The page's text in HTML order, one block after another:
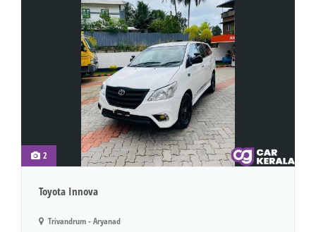
2
Toyota Innova
Trivandrum - Aryanad